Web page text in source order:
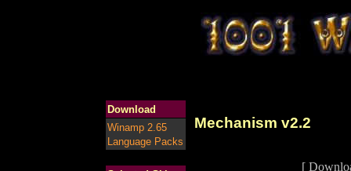
Download
Winamp 2.65
Language Packs
Mechanism v2.2
[